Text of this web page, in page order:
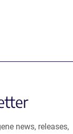
news, releases,